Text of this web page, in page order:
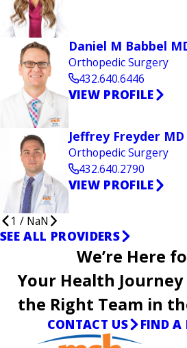
Daniel M Babbel
Orthopedic Surgery
432.640.6446
VIEW PROFILE
Jeffrey Freyder MD
Orthopedic Surgery
432.640.2790
VIEW PROFILE
1 / NaN
SEE ALL PROVIDERS
We’re Here
Your Health
the Right Team in
CONTACT US FIND A